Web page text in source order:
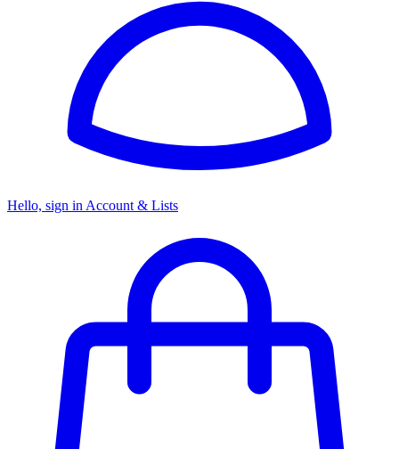
Hello, sign in Account & Lists